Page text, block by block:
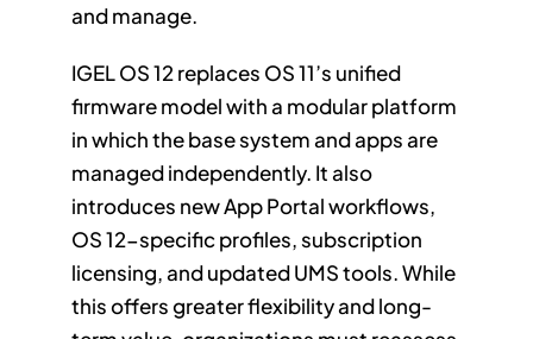
and manage.
IGEL OS 12 replaces OS 11’s unified
firmware model with a modular platform
in which the base system and apps are
managed independently. It also
introduces new App Portal workflows,
OS 12-specific profiles, subscription
licensing, and updated UMS tools. While
this offers greater flexibility and long-